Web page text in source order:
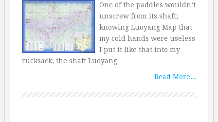
One of the paddles wouldn’t
unscrew from its shaft;
knowing Luoyang Map that
my cold hands were useless
I put it like that into my
rucksack; the shaft Luoyang …
Read More...